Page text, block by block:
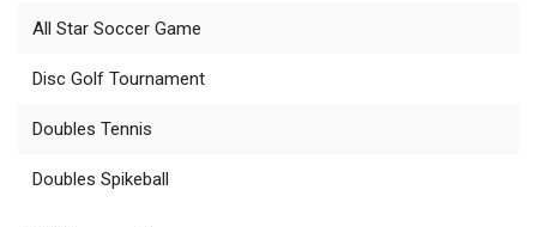
All Star Soccer Game
Disc Golf Tournament
Doubles Tennis
Doubles Spikeball